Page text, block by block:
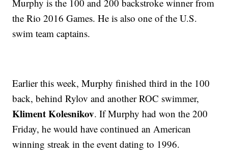
Murphy is the 100 and 200 backstroke winner from
the Rio 2016 Games. He is also one of the U.S.
swim team captains.
Earlier this week, Murphy finished third in the 100
back, behind Rylov and another ROC swimmer,
Kliment Kolesnikov. If Murphy had won the 200
Friday, he would have continued an American
winning streak in the event dating to 1996.